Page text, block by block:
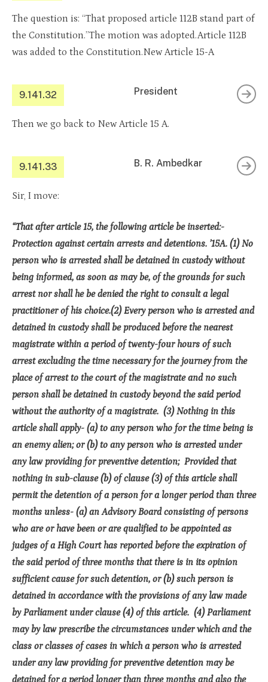
The question is: “That proposed article 112B stand part of
the Constitution.”The motion was adopted.Article 112B
was added to the Constitution.New Article 15-A
9.141.32 President
Then we go back to New Article 15 A.
9.141.33 B. R. Ambedkar
Sir, I move:
“That after article 15, the following article be inserted:-
Protection against certain arrests and detentions. ’15A. (1) No
person who is arrested shall be detained in custody without
being informed, as soon as may be, of the grounds for such
arrest nor shall he be denied the right to consult a legal
practitioner of his choice.(2) Every person who is arrested and
detained in custody shall be produced before the nearest
magistrate within a period of twenty-four hours of such
arrest excluding the time necessary for the journey from the
place of arrest to the court of the magistrate and no such
person shall be detained in custody beyond the said period
without the authority of a magistrate. (3) Nothing in this
article shall apply- (a) to any person who for the time being is
an enemy alien; or (b) to any person who is arrested under
any law providing for preventive detention; Provided that
nothing in sub-clause (b) of clause (3) of this article shall
permit the detention of a person for a longer period than three
months unless- (a) an Advisory Board consisting of persons
who are or have been or are qualified to be appointed as
judges of a High Court has reported before the expiration of
the said period of three months that there is in its opinion
sufficient cause for such detention, or (b) such person is
detained in accordance with the provisions of any law made
by Parliament under clause (4) of this article. (4) Parliament
may by law prescribe the circumstances under which and the
class or classes of cases in which a person who is arrested
under any law providing for preventive detention may be
detained for a period longer than three months and also the